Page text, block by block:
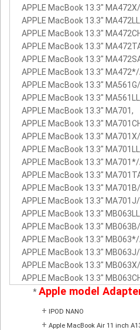
APPLE MacBook 13.3"
APPLE MacBook 13.3"
APPLE MacBook 13.3"
APPLE MacBook 13.3"
APPLE MacBook 13.3"
APPLE MacBook 13.3" MA472*/
APPLE MacBook 13.3"
APPLE MacBook 13.3"
APPLE MacBook 13.3" MA701,
APPLE MacBook 13.3"
APPLE MacBook 13.3"
APPLE MacBook 13.3"
APPLE MacBook 13.3" MA701*/
APPLE MacBook 13.3"
APPLE MacBook 13.3"
APPLE MacBook 13.3"
APPLE MacBook 13.3"
APPLE MacBook 13.3"
APPLE MacBook 13.3" MB063*/
APPLE MacBook 13.3"
APPLE MacBook 13.3"
APPLE MacBook 13.3"
*Apple model
+ IPOD NANO
+ Apple MacBook Air 11 inch